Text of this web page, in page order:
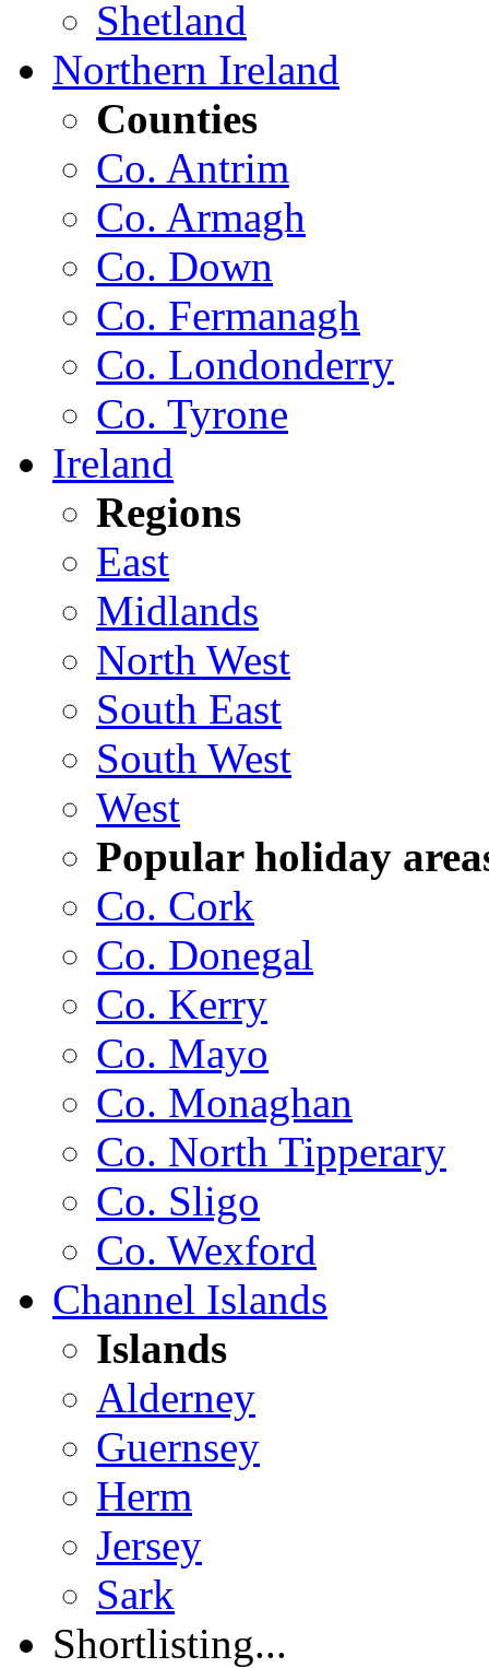
Shetland
Northern Ireland
Counties
Co. Antrim
Co. Armagh
Co. Down
Co. Fermanagh
Co. Londonderry
Co. Tyrone
Ireland
Regions
East
Midlands
North West
South East
South West
West
Popular holiday
Co. Cork
Co. Donegal
Co. Kerry
Co. Mayo
Co. Monaghan
Co. North Tipperary
Co. Sligo
Co. Wexford
Channel Islands
Islands
Alderney
Guernsey
Herm
Jersey
Sark
Shortlisting...